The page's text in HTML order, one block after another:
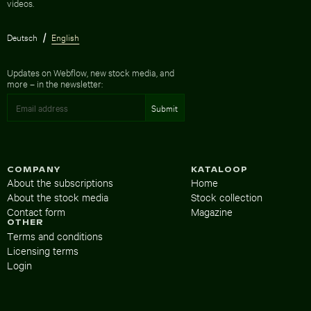
videos.
Deutsch English
Updates on Webflow, new stock media, and
more – in the newsletter:
KATALOOP
Home
Stock collection
Magazine
COMPANY
About the subscriptions
About the stock media
Contact form
OTHER
Terms and conditions
Licensing terms
Login